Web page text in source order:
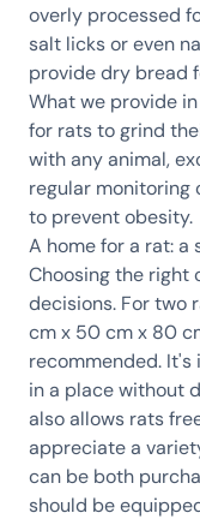
overly processed
salt licks or even
provide dry bread
What we provide
for rats to grind
with any animal,
regular monitoring
to prevent obesity.
A home for a rat: a
Choosing the right
decisions. For two
cm x 50 cm x 80
recommended.
in a place without
also allows rats
appreciate a
can be both
should be